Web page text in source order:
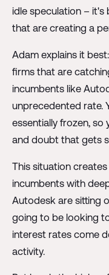
idle speculation – it's
that are creating a
Adam explains it
firms that are
incumbents like
unprecedented rate.
essentially frozen, so
and doubt that gets
This situation
incumbents with
Autodesk are sitting
going to be looking
interest rates come
activity.